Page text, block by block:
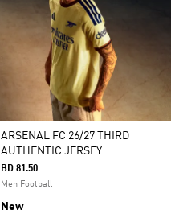
ARSENAL FC 26/27 THIRD
AUTHENTIC JERSEY
BD 81.50
Men Football
New